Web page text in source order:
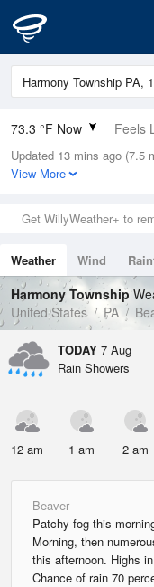
73.3 °F Now Feels
Relative Humidity
89%
0in (0in Last Hour)
Wind
Dew Point
69.7 °F
Pressure
1022 hPa
Updated 13 mins ago (7.5
View More
Get WillyWeather+ to
Weather Wind
Tides
Swell
Harmony Township
United States
PA
TODAY 7 Aug
Rain Showers
12 am 1 am 2 am
Beaver
Patchy fog this
Morning, then
this afternoon. Highs
Chance of rain 70